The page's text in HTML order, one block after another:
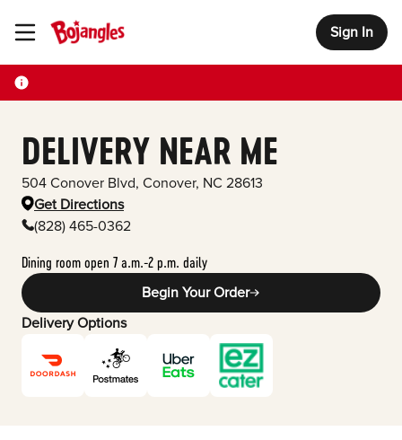
Toggle Header Menu Sign In
DELIVERY NEAR ME
504 Conover Blvd, Conover, NC 28613
Get Directions
(828) 465-0362
Dining room open 7 a.m.-2 p.m. daily
Begin Your Order
Delivery Options